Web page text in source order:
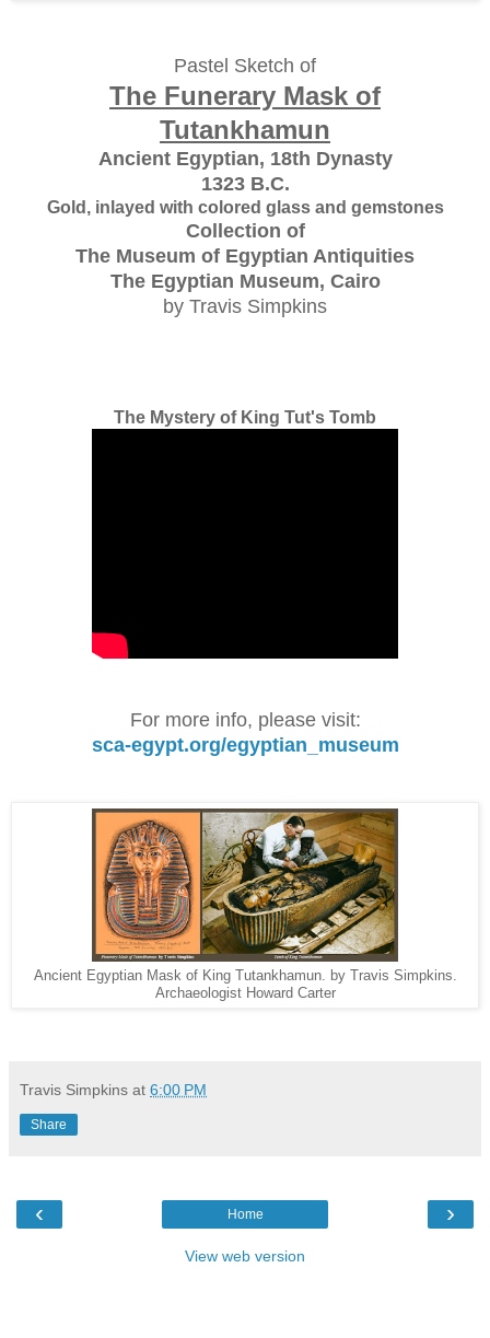
Pastel Sketch of
The Funerary Mask of
Tutankhamun
Ancient Egyptian, 18th Dynasty
1323 B.C.
Gold, inlayed with colored glass and gemstones
Collection of
The Museum of Egyptian Antiquities
The Egyptian Museum, Cairo
by Travis Simpkins
The Mystery of King Tut's Tomb
For more info, please visit:
sca-egypt.org/egyptian_museum
Ancient Egyptian Mask of King Tutankhamun. by Travis Simpkins.
Archaeologist Howard Carter
Travis Simpkins at 6:00 PM
Share
‹ ›
Home
View web version